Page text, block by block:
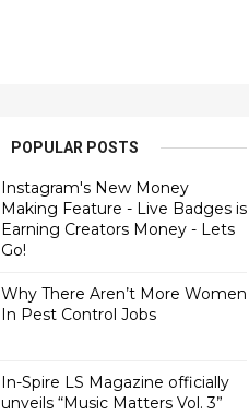
POPULAR POSTS
Instagram's New Money
Making Feature - Live Badges is
Earning Creators Money - Lets
Go!
Why There Aren’t More Women
In Pest Control Jobs
In-Spire LS Magazine officially
unveils “Music Matters Vol. 3”